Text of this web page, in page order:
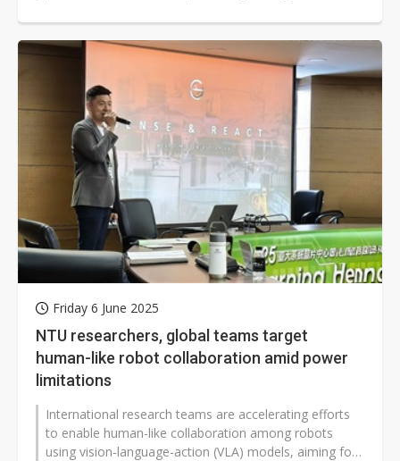
Friday 6 June 2025
NTU researchers, global teams target
human-like robot collaboration amid power
limitations
International research teams are accelerating efforts
to enable human-like collaboration among robots
using vision-language-action (VLA) models, aiming for